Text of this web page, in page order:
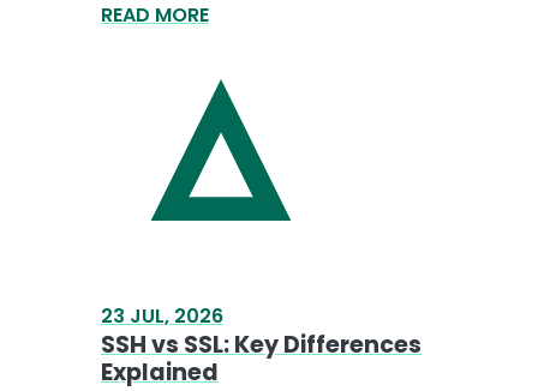
READ MORE
23 JUL, 2026
SSH vs SSL: Key Differences
Explained